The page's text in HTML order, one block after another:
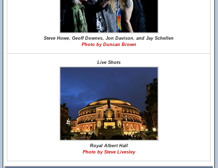
Steve Howe, Geoff Downes, Jon Davison, and Jay Schellen
Photo by Duncan Brown
Live Shots
Royal Albert Hall
Photo by Steve Livesley